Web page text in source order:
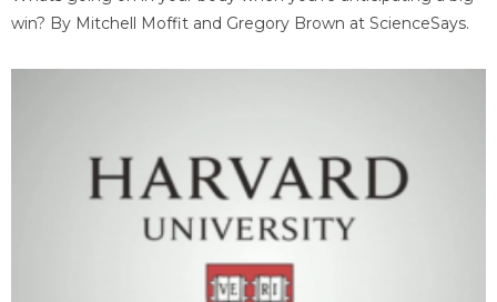
win? By Mitchell Moffit and Gregory Brown at ScienceSays.